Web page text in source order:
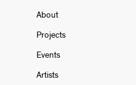
About
Projects
Events
Artists